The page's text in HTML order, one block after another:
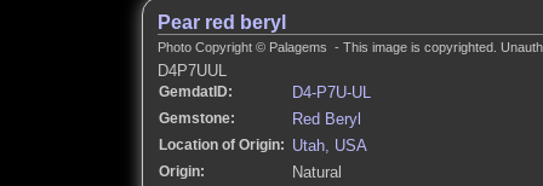
Pear red beryl
Photo Copyright © Palagems - This image is copyrighted.
D4P7UUL
GemdatID: D4-P7U-UL
Gemstone: Red Beryl
Location of Origin: Utah, USA
Origin: Natural